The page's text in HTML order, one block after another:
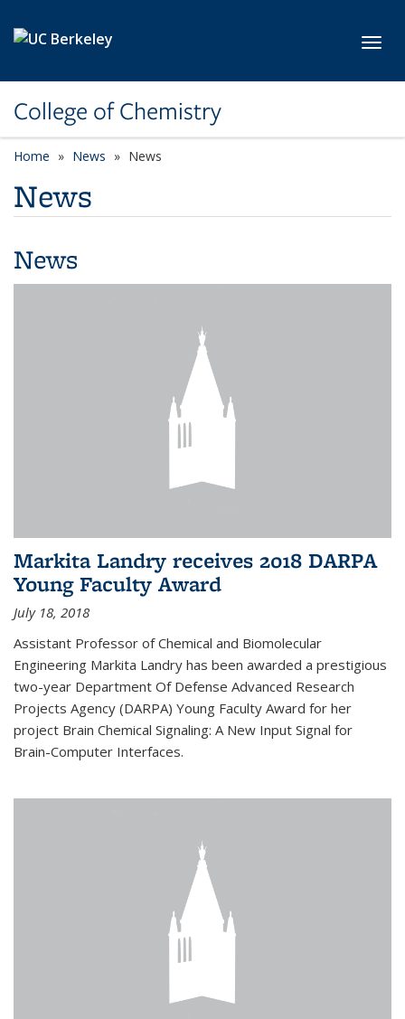
College of Chemistry
Home News News
News
News
Markita Landry receives 2018 DARPA
Young Faculty Award
July 18, 2018
Assistant Professor of Chemical and Biomolecular
Engineering Markita Landry has been awarded a prestigious
two-year Department Of Defense Advanced Research
Projects Agency (DARPA) Young Faculty Award for her
project Brain Chemical Signaling: A New Input Signal for
Brain-Computer Interfaces.